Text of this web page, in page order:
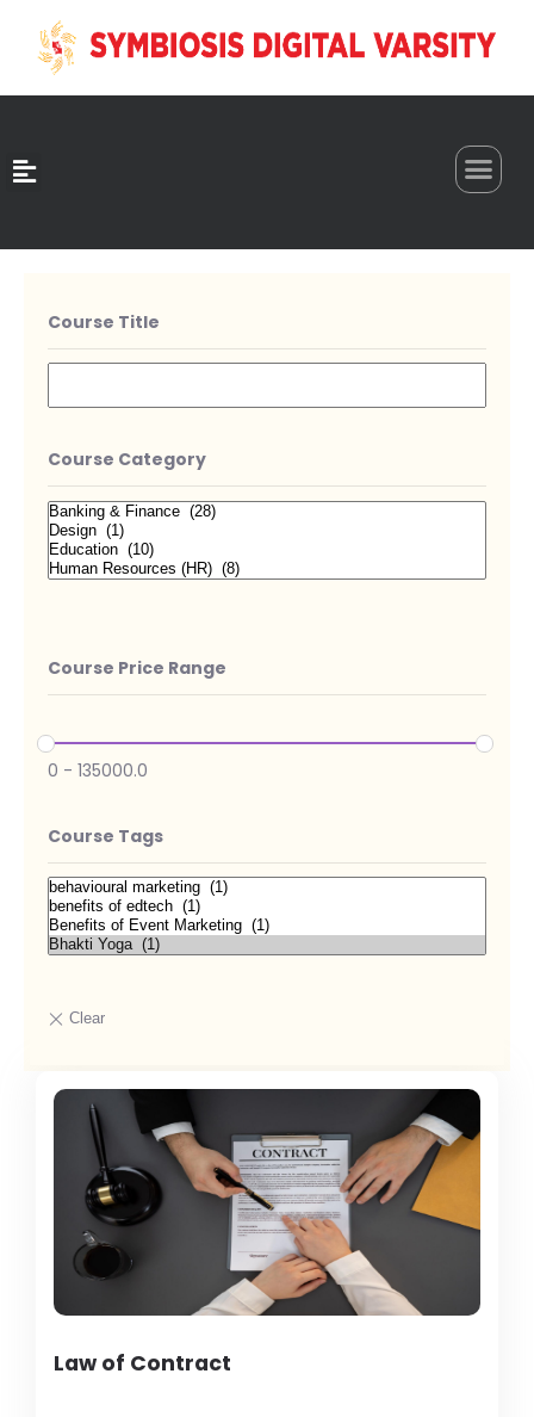
Course Title
Course Category
Course Price Range
0 - 135000.0
Course Tags
Law of Contract